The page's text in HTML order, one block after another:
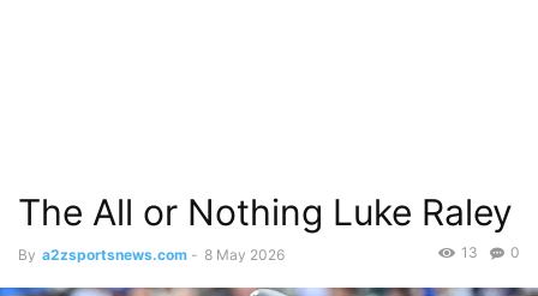
The All or Nothing Luke Raley
By a2zsportsnews.com - 8 May 2026 0
13